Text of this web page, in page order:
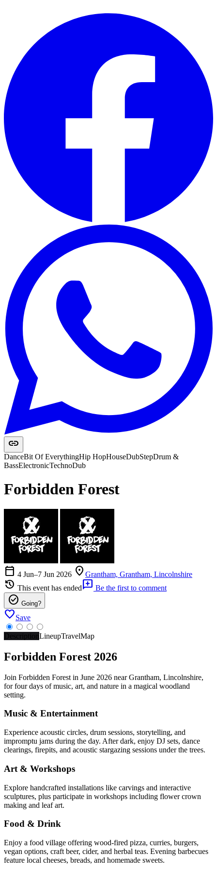
link
DanceBit Of EverythingHip HopHouseDubStepDrum &
BassElectronicTechnoDub
Forbidden Forest
calendar_today 4 Jun–7 Jun 2026 location_on Grantham, Grantham, Lincolnshire
history This event has endedadd_comment Be the first to comment
check_circle Going?
favoriteSave
DescriptionLineupTravelMap
Forbidden Forest 2026
Join Forbidden Forest in June 2026 near Grantham, Lincolnshire,
for four days of music, art, and nature in a magical woodland
setting.
Music & Entertainment
Experience acoustic circles, drum sessions, storytelling, and
impromptu jams during the day. After dark, enjoy DJ sets, dance
clearings, firepits, and acoustic stargazing sessions under the trees.
Art & Workshops
Explore handcrafted installations like carvings and interactive
sculptures, plus participate in workshops including flower crown
making and leaf art.
Food & Drink
Enjoy a food village offering wood-fired pizza, curries, burgers,
vegan options, craft beer, cider, and herbal teas. Evening barbecues
feature local cheeses, breads, and homemade sweets.